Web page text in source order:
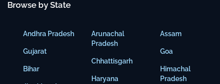
Browse by State
Andhra Pradesh
Gujarat
Bihar
Arunachal
Pradesh
Chhattisgarh
Haryana
Assam
Goa
Himachal
Pradesh